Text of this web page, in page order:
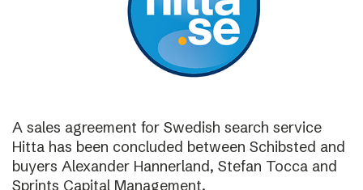
A sales agreement for Swedish search service
Hitta has been concluded between Schibsted and
buyers Alexander Hannerland, Stefan Tocca and
Sprints Capital Management.